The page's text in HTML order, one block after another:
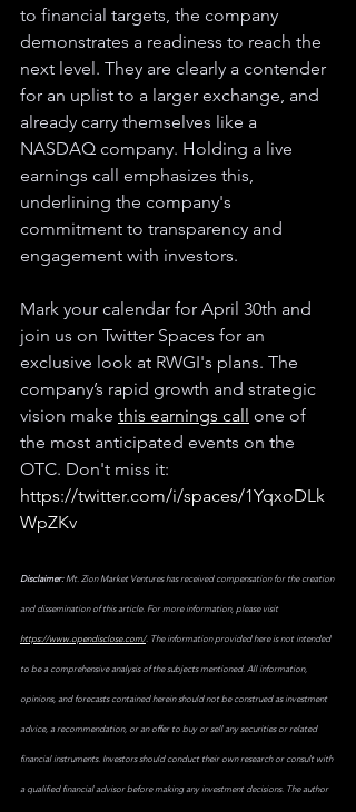
to financial targets, the company
demonstrates a readiness to reach the
next level. They are clearly a contender
for an uplist to a larger exchange, and
already carry themselves like a
NASDAQ company. Holding a live
earnings call emphasizes this,
underlining the company's
commitment to transparency and
engagement with investors.
Mark your calendar for April 30th and
join us on Twitter Spaces for an
exclusive look at RWGI's plans. The
company’s rapid growth and strategic
vision make this earnings call one of
the most anticipated events on the
OTC. Don't miss it:
https://twitter.com/i/spaces/1YqxoDLk
WpZKv
Disclaimer: Mt. Zion Market Ventures has received compensation for the creation
and dissemination of this article. For more information, please visit
https://www.opendisclose.com/. The information provided here is not intended
to be a comprehensive analysis of the subjects mentioned. All information,
opinions, and forecasts contained herein should not be construed as investment
advice, a recommendation, or an offer to buy or sell any securities or related
financial instruments. Investors should conduct their own research or consult with
a qualified financial advisor before making any investment decisions. The author